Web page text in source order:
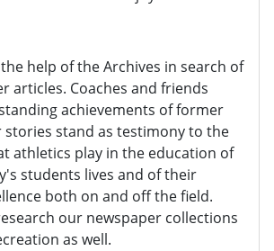
help of the Archives in search of
articles. Coaches and friends
achievements of former
stand as testimony to the
athletics play in the education of
students lives and of their
both on and off the field.
our newspaper collections
as well.